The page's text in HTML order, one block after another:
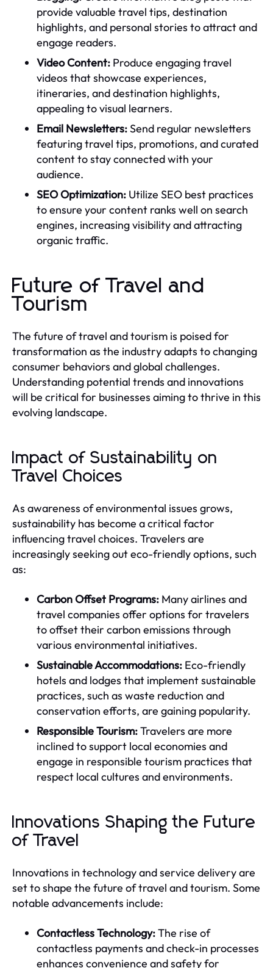
provide valuable travel tips, destination
highlights, and personal stories to attract and
engage readers.
Video Content: Produce engaging travel
videos that showcase experiences,
itineraries, and destination highlights,
appealing to visual learners.
Email Newsletters:Send regular newsletters
featuring travel tips, promotions, and curated
content to stay connected with your
audience.
SEO Optimization: Utilize SEO best practices
to ensure your content ranks well on search
engines, increasing visibility and attracting
organic traffic.
Future of Travel and
Tourism
The future of travel and tourism is poised for
transformation as the industry adapts to changing
consumer behaviors and global challenges.
Understanding potential trends and innovations
will be critical for businesses aiming to thrive in this
evolving landscape.
Impact of Sustainability on
Travel Choices
As awareness of environmental issues grows,
sustainability has become a critical factor
influencing travel choices. Travelers are
increasingly seeking out eco-friendly options, such
as:
Carbon Offset Programs: Many airlines and
travel companies offer options for travelers
to offset their carbon emissions through
various environmental initiatives.
Sustainable Accommodations: Eco-friendly
hotels and lodges that implement sustainable
practices, such as waste reduction and
conservation efforts, are gaining popularity.
Responsible Tourism:Travelers are more
inclined to support local economies and
engage in responsible tourism practices that
respect local cultures and environments.
Innovations Shaping the Future
of Travel
Innovations in technology and service delivery are
set to shape the future of travel and tourism. Some
notable advancements include:
Contactless Technology:The rise of
contactless payments and check-in processes
enhances convenience and safety for